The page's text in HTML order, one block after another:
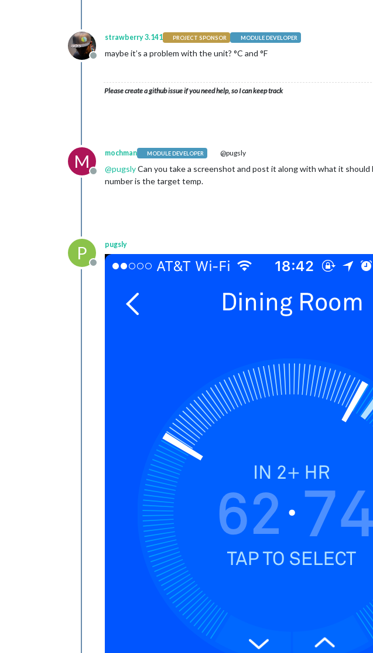
Offline
strawberry 3.141 PROJECT SPONSOR MODULE DEVELOPER
maybe it’s a problem with the unit? °C and °F
Please create a github issue if you need help, so I can keep track
M
Offline
mochman MODULE DEVELOPER @pugsly
@pugslyCan you take a screenshot and post it along with what it
number is the target temp.
P
Offline
pugsly